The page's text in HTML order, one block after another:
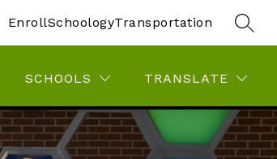
EnrollSchoologyTransportation
SCHOOLS TRANSLATE